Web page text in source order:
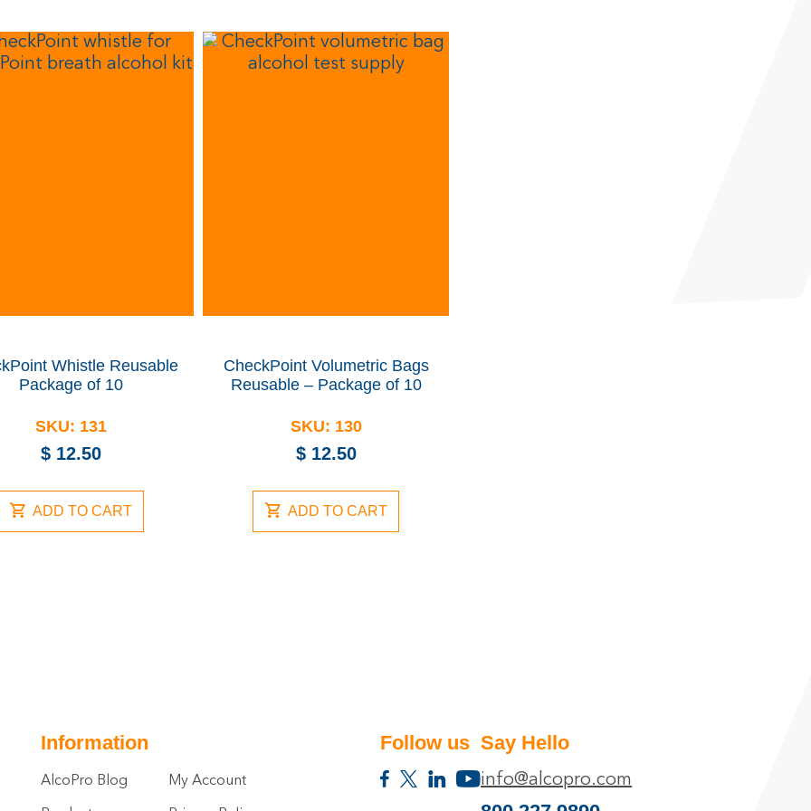
WhistleReusable
Package of 10
SKU: 131
$12.50
ADD TO CART
CheckPoint Volumetric Bags
Reusable – Package of 10
SKU: 130
$12.50
ADD TO CART
Information
AlcoPro Blog My Account
Follow us Say Hello
info@alcopro.com